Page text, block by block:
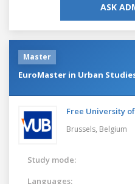
ASK
Master
EuroMaster in Urban
Free University
Brussels, Belgium
Study mode:
Languages: